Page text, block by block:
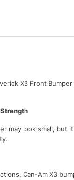
X3 Front
may look small, but
Can-Am X3